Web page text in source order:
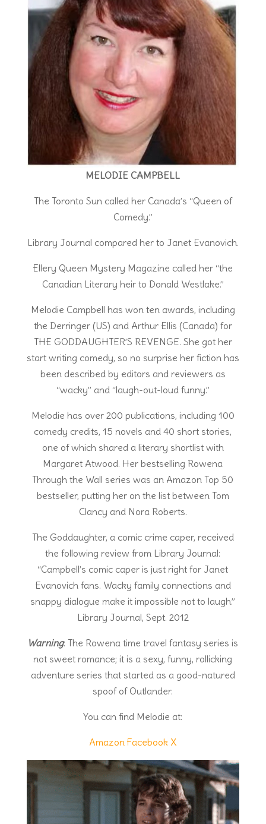
MELODIE CAMPBELL
The Toronto Sun called her Canada’s “Queen of
Comedy.”
Library Journal compared her to Janet Evanovich.
Ellery Queen Mystery Magazine called her “the
Canadian Literary heir to Donald Westlake.”
Melodie Campbell has won ten awards, including
the Derringer (US) and Arthur Ellis (Canada) for
THE GODDAUGHTER’S REVENGE. She got her
start writing comedy, so no surprise her fiction has
been described by editors and reviewers as
“wacky” and “laugh-out-loud funny.”
Melodie has over 200 publications, including 100
comedy credits, 15 novels and 40 short stories,
one of which shared a literary shortlist with
Margaret Atwood. Her bestselling Rowena
Through the Wall series was an Amazon Top 50
bestseller, putting her on the list between Tom
Clancy and Nora Roberts.
The Goddaughter, a comic crime caper, received
the following review from Library Journal:
“Campbell’s comic caper is just right for Janet
Evanovich fans. Wacky family connections and
snappy dialogue make it impossible not to laugh.”
Library Journal, Sept. 2012
Warning: The Rowena time travel fantasy series is
not sweet romance; it is a sexy, funny, rollicking
adventure series that started as a good-natured
spoof of Outlander.
You can find Melodie at:
Amazon Facebook X